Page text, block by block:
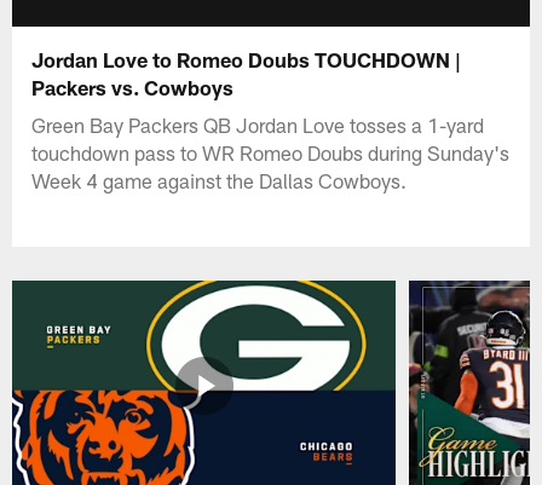
Jordan Love to Romeo Doubs TOUCHDOWN |
Packers vs. Cowboys
Green Bay Packers QB Jordan Love tosses a 1-yard
touchdown pass to WR Romeo Doubs during Sunday's
Week 4 game against the Dallas Cowboys.